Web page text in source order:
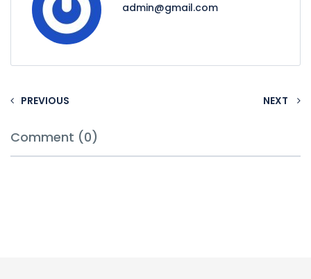
admin@gmail.com
PREVIOUS NEXT
Comment (0)